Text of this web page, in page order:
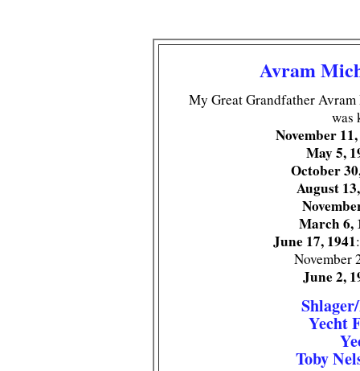
Avram
My Great Grandfather
was
November
May 5,
October
August
March 6,
June 17, 1941
November
June 2,
Yecht
Toby